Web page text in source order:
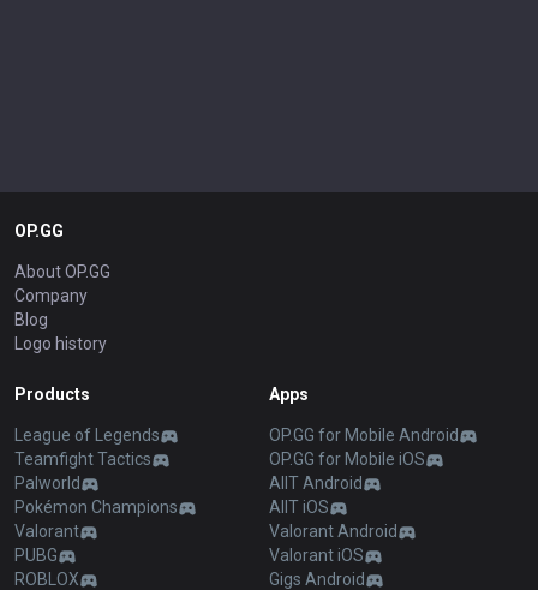
OP.GG
About OP.GG
Company
Blog
Logo history
Products
League of Legends
Teamfight Tactics
Palworld
Pokémon Champions
Valorant
PUBG
ROBLOX
Apps
OP.GG for Mobile Android
OP.GG for Mobile iOS
AllT Android
AllT iOS
Valorant Android
Valorant iOS
Gigs Android